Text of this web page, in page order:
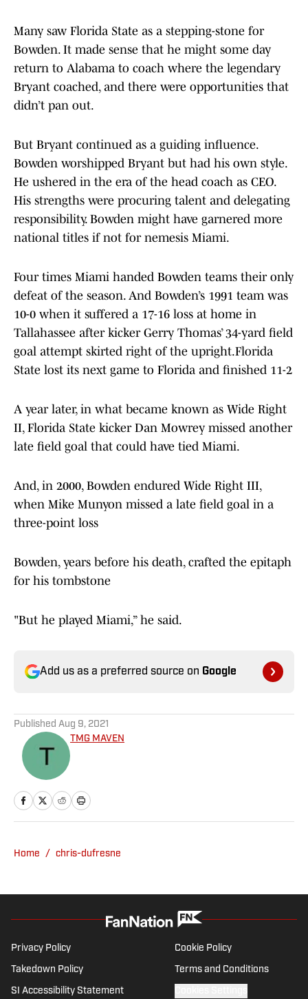
Many saw Florida State as a stepping-stone for
Bowden. It made sense that he might some day
return to Alabama to coach where the legendary
Bryant coached, and there were opportunities that
didn’t pan out.
But Bryant continued as a guiding influence.
Bowden worshipped Bryant but had his own style.
He ushered in the era of the head coach as CEO.
His strengths were procuring talent and delegating
responsibility. Bowden might have garnered more
national titles if not for nemesis Miami.
Four times Miami handed Bowden teams their only
defeat of the season. And Bowden’s 1991 team was
10-0 when it suffered a 17-16 loss at home in
Tallahassee after kicker Gerry Thomas’ 34-yard field
goal attempt skirted right of the upright.Florida
State lost its next game to Florida and finished 11-2
A year later, in what became known as Wide Right
II, Florida State kicker Dan Mowrey missed another
late field goal that could have tied Miami.
And, in 2000, Bowden endured Wide Right III,
when Mike Munyon missed a late field goal in a
three-point loss
Bowden, years before his death, crafted the epitaph
for his tombstone
"But he played Miami,” he said.
Add us as a preferred source on Google
Published Aug 9, 2021
TMG MAVEN
Home / chris-dufresne
Privacy Policy Cookie Policy
Takedown Policy Terms and Conditions
SI Accessibility Statement